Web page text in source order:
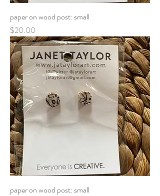
paper on wood post: small
Price
$20.00
paper on wood post: small